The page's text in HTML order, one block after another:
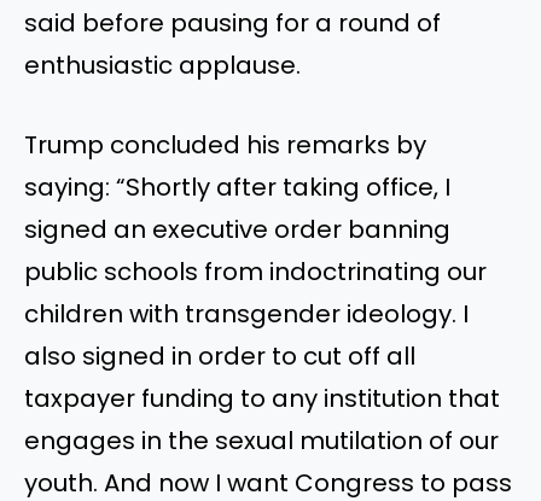
said before pausing for a round of
enthusiastic applause.
Trump concluded his remarks by
saying: “Shortly after taking office, I
signed an executive order banning
public schools from indoctrinating our
children with transgender ideology. I
also signed in order to cut off all
taxpayer funding to any institution that
engages in the sexual mutilation of our
youth. And now I want Congress to pass